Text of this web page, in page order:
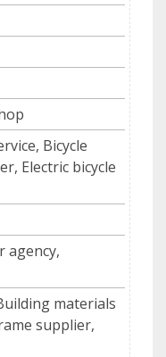
Bicycle
Electric bicycle
agency,
materials
supplier,